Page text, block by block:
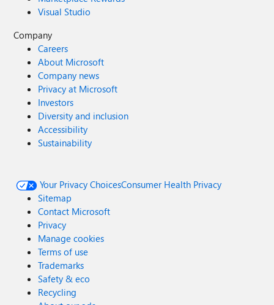
Visual Studio
Company
Careers
About Microsoft
Company news
Privacy at Microsoft
Investors
Diversity and inclusion
Accessibility
Sustainability
Your Privacy ChoicesConsumer Health Privacy
Sitemap
Contact Microsoft
Privacy
Manage cookies
Terms of use
Trademarks
Safety & eco
Recycling